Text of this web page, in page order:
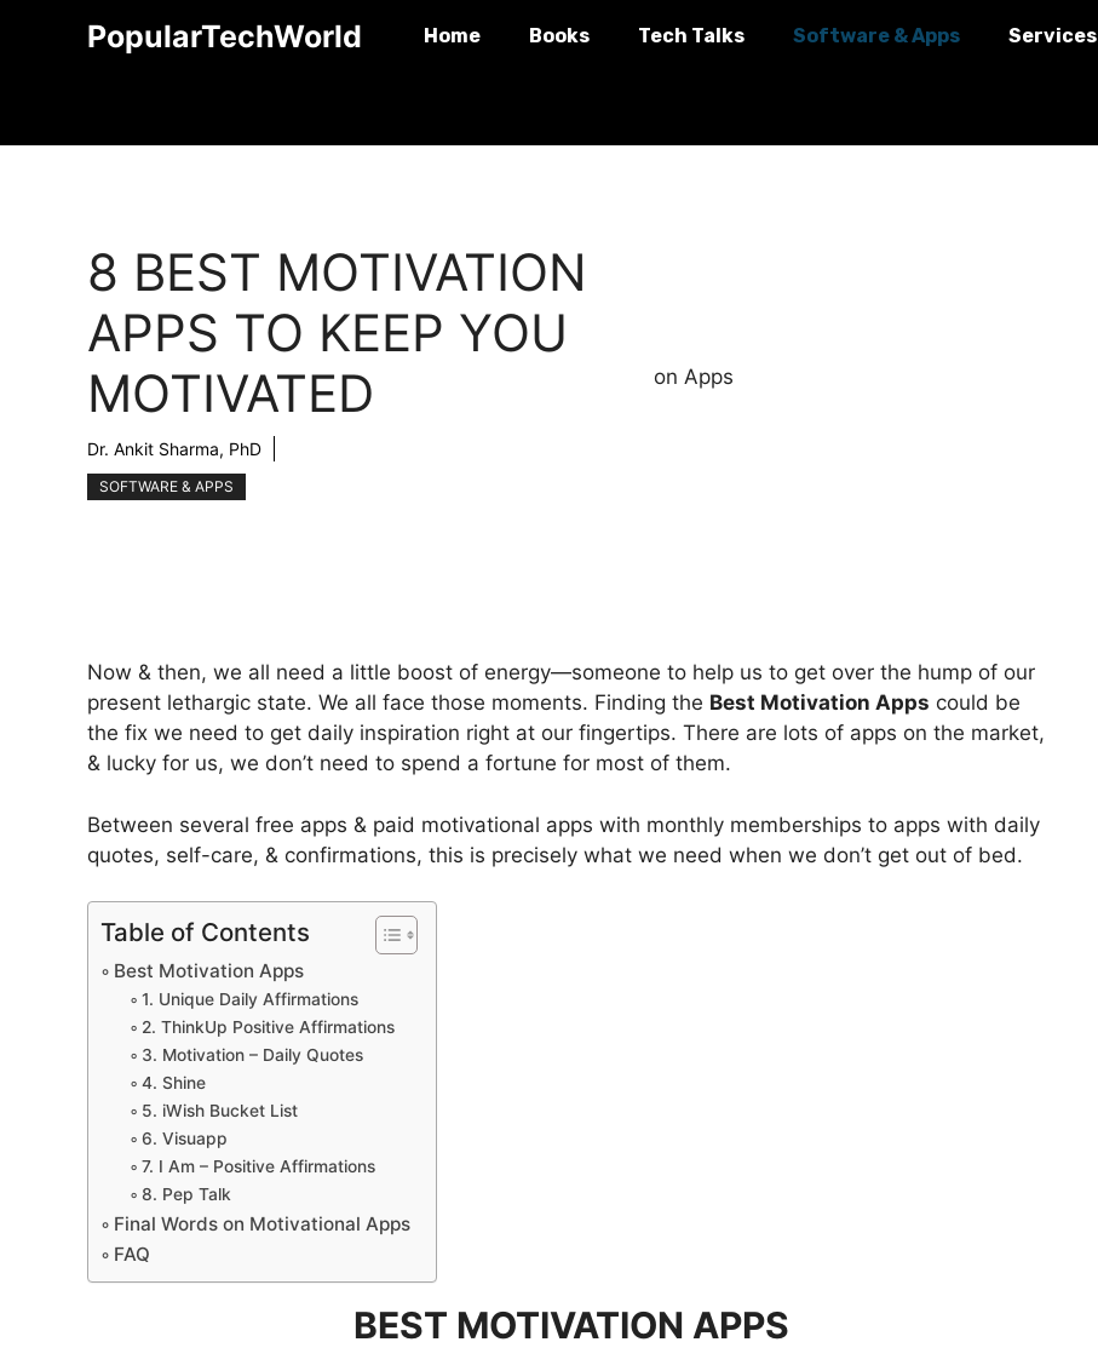
PopularTechWorld Home Books Tech Talks Software & Apps Services
8 BEST MOTIVATION
APPS TO KEEP YOU
MOTIVATED
Dr. Ankit Sharma, PhD
SOFTWARE & APPS
Now & then, we all need a little boost of energy—someone to help us to get over the hump of our
present lethargic state. We all face those moments. Finding the Best Motivation Apps could be
the fix we need to get daily inspiration right at our fingertips. There are lots of apps on the market,
& lucky for us, we don’t need to spend a fortune for most of them.
Between several free apps & paid motivational apps with monthly memberships to apps with daily
quotes, self-care, & confirmations, this is precisely what we need when we don’t get out of bed.
Table of Contents
Best Motivation Apps
1. Unique Daily Affirmations
2. ThinkUp Positive Affirmations
3. Motivation – Daily Quotes
4. Shine
5. iWish Bucket List
6. Visuapp
7. I Am – Positive Affirmations
8. Pep Talk
Final Words on Motivational Apps
FAQ
BEST MOTIVATION APPS